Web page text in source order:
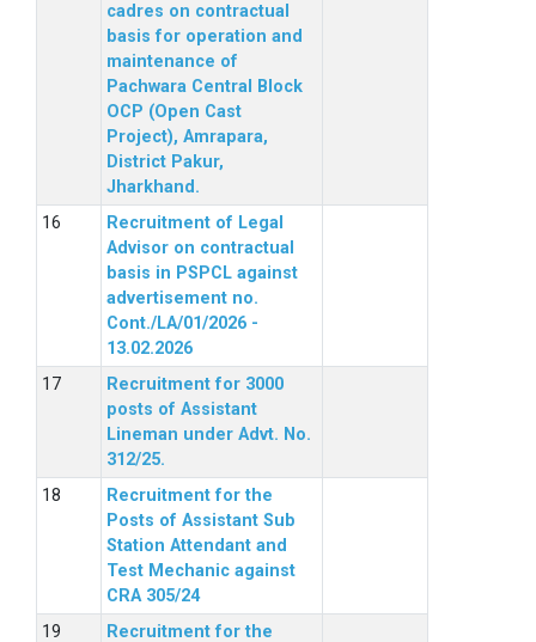
cadres on contractual
basis for operation and
maintenance of
Pachwara Central Block
OCP (Open Cast
Project), Amrapara,
District Pakur,
Jharkhand.
Recruitment of Legal
Advisor on contractual
basis in PSPCL against
advertisement no.
Cont./LA/01/2026 -
13.02.2026
Recruitment for 3000
posts of Assistant
Lineman under Advt. No.
312/25.
Recruitment for the
Posts of Assistant Sub
Station Attendant and
Test Mechanic against
CRA 305/24
Recruitment for the